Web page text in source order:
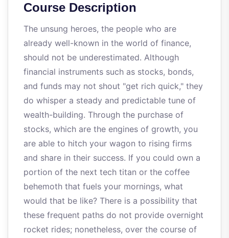
Course Description
The unsung heroes, the people who are
already well-known in the world of finance,
should not be underestimated. Although
financial instruments such as stocks, bonds,
and funds may not shout "get rich quick," they
do whisper a steady and predictable tune of
wealth-building. Through the purchase of
stocks, which are the engines of growth, you
are able to hitch your wagon to rising firms
and share in their success. If you could own a
portion of the next tech titan or the coffee
behemoth that fuels your mornings, what
would that be like? There is a possibility that
these frequent paths do not provide overnight
rocket rides; nonetheless, over the course of